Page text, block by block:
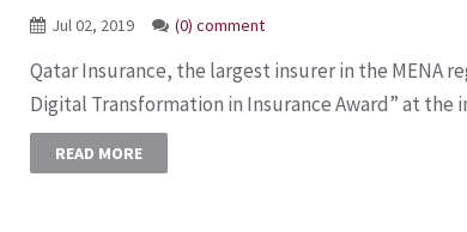
Jul 02, 2019 (0) comment
Qatar Insurance, the largest insurer in the MENA
Digital Transformation in Insurance Award” at the
READ MORE